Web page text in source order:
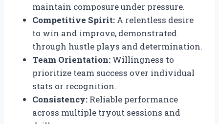
maintain composure under pressure.
Competitive Spirit: A relentless desire
to win and improve, demonstrated
through hustle plays and determination.
Team Orientation: Willingness to
prioritize team success over individual
stats or recognition.
Consistency: Reliable performance
across multiple tryout sessions and